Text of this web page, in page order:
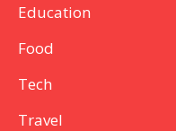
Education
Food
Tech
Travel